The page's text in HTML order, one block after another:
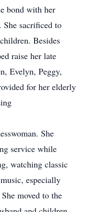
bond with her
She sacrificed to
Besides
raise her late
Evelyn, Peggy,
for her elderly
She
service while
watching classic
especially
moved to the